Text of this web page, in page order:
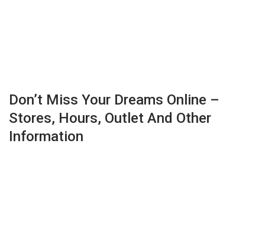
Don’t Miss Your Dreams Online –
Stores, Hours, Outlet And Other
Information